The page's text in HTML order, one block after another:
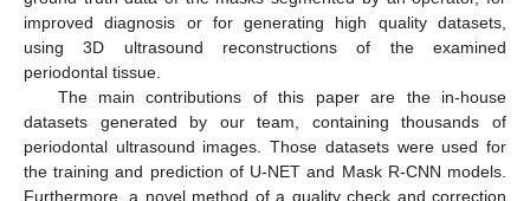
improved diagnosis or for generating high quality datasets,
using 3D ultrasound reconstructions of the examined
periodontal tissue.
The main contributions of this paper are the in-house
datasets generated by our team, containing thousands of
periodontal ultrasound images. Those datasets were used for
the training and prediction of U-NET and Mask R-CNN models.
Furthermore, a novel method of a quality check and correction